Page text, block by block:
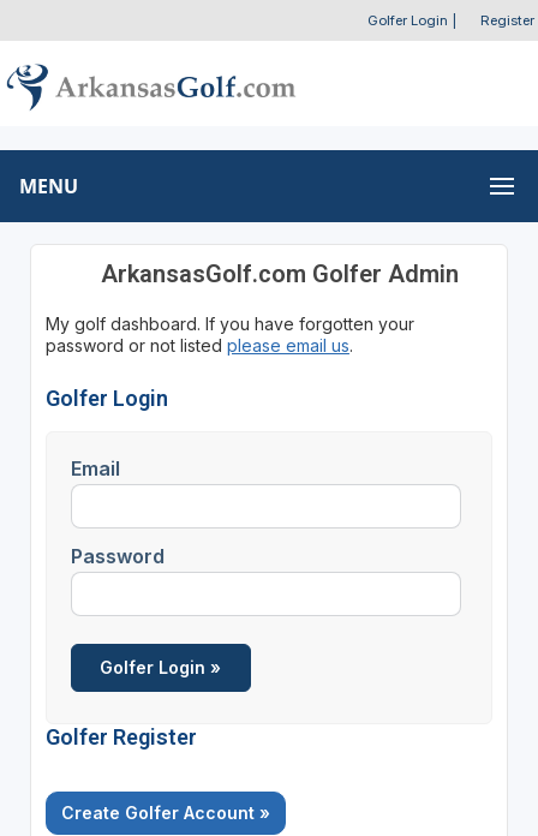
Golfer Login Register
MENU
ArkansasGolf.com Golfer Admin
My golf dashboard. If you have forgotten your
password or not listed please email us.
Golfer Login
Email
Password
Golfer Register
Create Golfer Account »